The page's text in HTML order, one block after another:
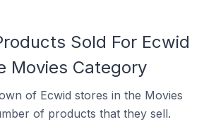
Sold For Ecwid
Movies Category
of Ecwid stores in the Movies
of products that they sell.